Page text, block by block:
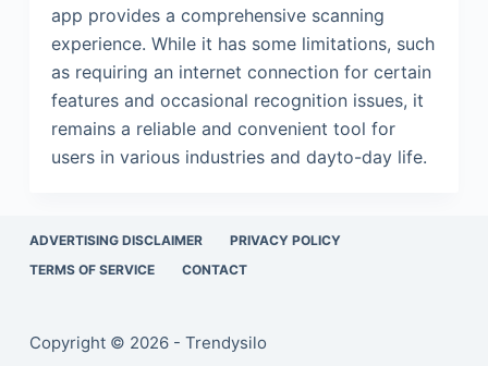
app provides a comprehensive scanning
experience. While it has some limitations, such
as requiring an internet connection for certain
features and occasional recognition issues, it
remains a reliable and convenient tool for
users in various industries and dayto-day life.
ADVERTISING DISCLAIMER
PRIVACY POLICY
TERMS OF SERVICE
CONTACT
Copyright © 2026 - Trendysilo